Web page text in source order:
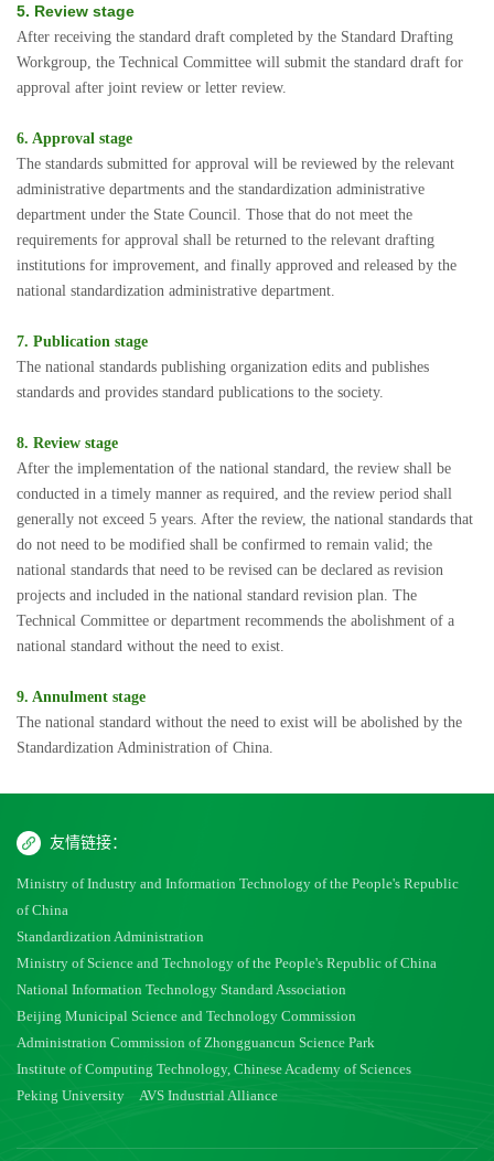
5. Review stage
After receiving the standard draft completed by the Standard Drafting
Workgroup, the Technical Committee will submit the standard draft for
approval after joint review or letter review.
6. Approval stage
The standards submitted for approval will be reviewed by the relevant
administrative departments and the standardization administrative
department under the State Council. Those that do not meet the
requirements for approval shall be returned to the relevant drafting
institutions for improvement, and finally approved and released by the
national standardization administrative department.
7. Publication stage
The national standards publishing organization edits and publishes
standards and provides standard publications to the society.
8. Review stage
After the implementation of the national standard, the review shall be
conducted in a timely manner as required, and the review period shall
generally not exceed 5 years. After the review, the national standards that
do not need to be modified shall be confirmed to remain valid; the
national standards that need to be revised can be declared as revision
projects and included in the national standard revision plan. The
Technical Committee or department recommends the abolishment of a
national standard without the need to exist.
9. Annulment stage
The national standard without the need to exist will be abolished by the
Standardization Administration of China.
友情链接：
Ministry of Industry and Information Technology of the People's Republic
of China
Standardization Administration
Ministry of Science and Technology of the People's Republic of China
National Information Technology Standard Association
Beijing Municipal Science and Technology Commission
Administration Commission of Zhongguancun Science Park
Institute of Computing Technology, Chinese Academy of Sciences
Peking University
AVS Industrial Alliance